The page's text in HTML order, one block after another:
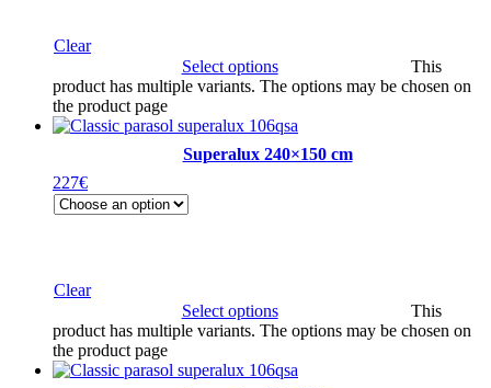
Clear
Select options
This
product has multiple variants. The options may be chosen on
the product page
Superalux 240×150 cm
227€
Clear
Select options
This
product has multiple variants. The options may be chosen on
the product page